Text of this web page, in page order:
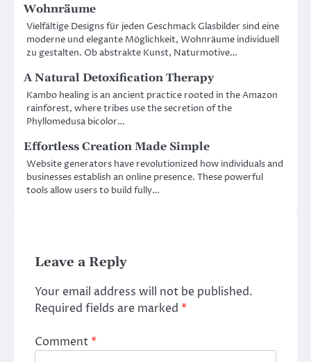
Wohnräume
Vielfältige Designs für jeden Geschmack Glasbilder sind eine
moderne und elegante Möglichkeit, Wohnräume individuell
zu gestalten. Ob abstrakte Kunst, Naturmotive…
A Natural Detoxification Therapy
Kambo healing is an ancient practice rooted in the Amazon
rainforest, where tribes use the secretion of the
Phyllomedusa bicolor…
Effortless Creation Made Simple
Website generators have revolutionized how individuals and
businesses establish an online presence. These powerful
tools allow users to build fully…
Leave a Reply
Your email address will not be published.
Required fields are marked *
Comment*